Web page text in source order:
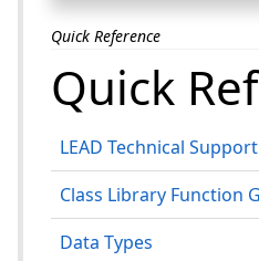
Quick Reference
Quick
LEAD Technical Support
Class Library Function
Data Types